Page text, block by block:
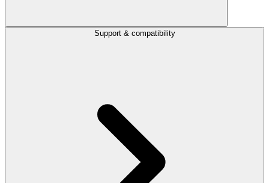
Support & compatibility